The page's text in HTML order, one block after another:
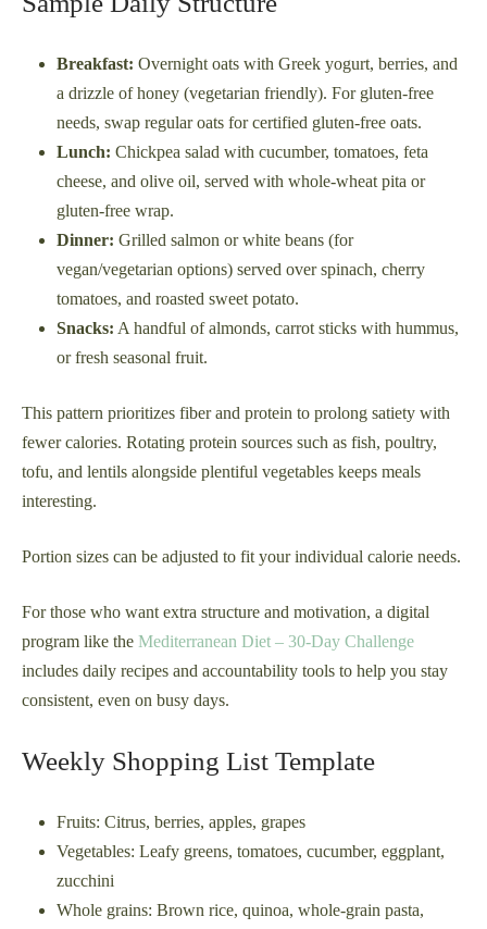
Breakfast: Overnight oats with Greek yogurt, berries, and
a drizzle of honey (vegetarian friendly). For gluten-free
needs, swap regular oats for certified gluten-free oats.
Lunch: Chickpea salad with cucumber, tomatoes, feta
cheese, and olive oil, served with whole-wheat pita or
gluten-free wrap.
Dinner: Grilled salmon or white beans (for
vegan/vegetarian options) served over spinach, cherry
tomatoes, and roasted sweet potato.
Snacks: A handful of almonds, carrot sticks with hummus,
or fresh seasonal fruit.
This pattern prioritizes fiber and protein to prolong satiety with
fewer calories. Rotating protein sources such as fish, poultry,
tofu, and lentils alongside plentiful vegetables keeps meals
interesting.
Portion sizes can be adjusted to fit your individual calorie needs.
For those who want extra structure and motivation, a digital
program like the Mediterranean Diet – 30-Day Challenge
includes daily recipes and accountability tools to help you stay
consistent, even on busy days.
Weekly Shopping List Template
Fruits: Citrus, berries, apples, grapes
Vegetables: Leafy greens, tomatoes, cucumber, eggplant,
zucchini
Whole grains: Brown rice, quinoa, whole-grain pasta,